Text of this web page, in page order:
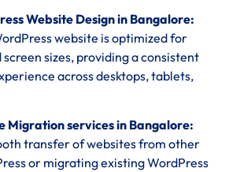
Website Design in Bangalore:
website is optimized for
sizes, providing a consistent
across desktops, tablets,
Migration services in Bangalore:
transfer of websites from other
or migrating existing WordPress